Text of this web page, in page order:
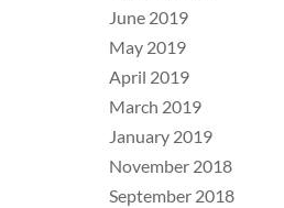
June 2019
May 2019
April 2019
March 2019
January 2019
November 2018
September 2018